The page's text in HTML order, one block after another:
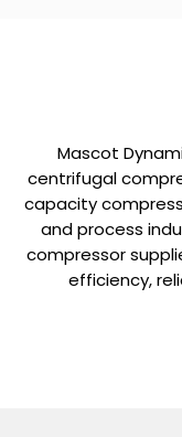
Mascot
centrifugal
capacity
and process
compressor
efficiency,